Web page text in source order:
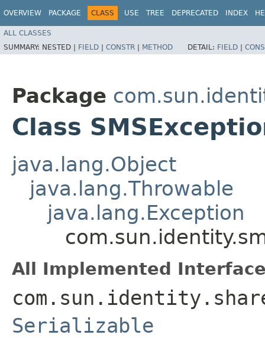
OVERVIEW PACKAGE CLASS USE TREE DEPRECATED INDEX
ALL CLASSES
SUMMARY: NESTED | FIELD | CONSTR | METHOD DETAIL: FIELD |
Package
Class
java.lang.Object
java.lang.Throwable
java.lang.Exception
All Implemented
Serializable